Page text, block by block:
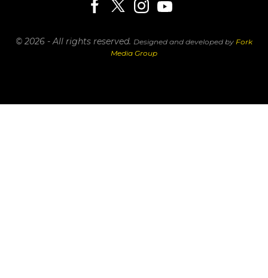
© 2026 - All rights reserved. Designed and developed by Fork
Media Group